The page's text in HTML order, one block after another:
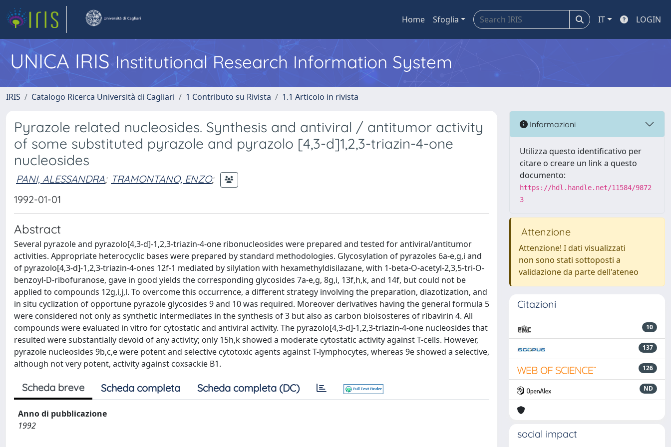
Home Sfoglia IT LOGIN
UNICA IRISInstitutional Research Information System
IRIS Catalogo Ricerca Università di Cagliari 1 Contributo su Rivista 1.1 Articolo in rivista
Pyrazole related nucleosides. Synthesis and antiviral / antitumor activity
of some substituted pyrazole and pyrazolo [4,3-d]1,2,3-triazin-4-one
nucleosides
PANI, ALESSANDRA; TRAMONTANO, ENZO;
1992-01-01
Abstract
Several pyrazole and pyrazolo[4,3-d]-1,2,3-triazin-4-one ribonucleosides were prepared and tested for antiviral/antitumor
activities. Appropriate heterocyclic bases were prepared by standard methodologies. Glycosylation of pyrazoles 6a-e,g,i and
of pyrazolo[4,3-d]-1,2,3-triazin-4-ones 12f-1 mediated by silylation with hexamethyldisilazane, with 1-beta-O-acetyl-2,3,5-tri-O-
benzoyl-D-ribofuranose, gave in good yields the corresponding glycosides 7a-e,g, 8g,i, 13f,h,k, and 14f, but could not be
applied to compounds 12g,i,j,l. To overcome this occurrence, a different strategy involving the preparation, diazotization, and
in situ cyclization of opportune pyrazole glycosides 9 and 10 was required. Moreover derivatives having the general formula 5
were considered not only as synthetic intermediates in the synthesis of 3 but also as carbon bioisosteres of ribavirin 4. All
compounds were evaluated in vitro for cytostatic and antiviral activity. The pyrazolo[4,3-d]-1,2,3-triazin-4-one nucleosides that
resulted were substantially devoid of any activity; only 15h,k showed a moderate cytostatic activity against T-cells. However,
pyrazole nucleosides 9b,c,e were potent and selective cytotoxic agents against T-lymphocytes, whereas 9e showed a selective,
although not very potent, activity against coxsackie B1.
Scheda breve Scheda completa Scheda completa (DC)
Anno di pubblicazione
1992
Informazioni
Utilizza questo identificativo per
citare o creare un link a questo
documento:
https://hdl.handle.net/11584/9872
3
Attenzione
Attenzione! I dati visualizzati
non sono stati sottoposti a
validazione da parte dell'ateneo
Citazioni
10
137
126
ND
social impact